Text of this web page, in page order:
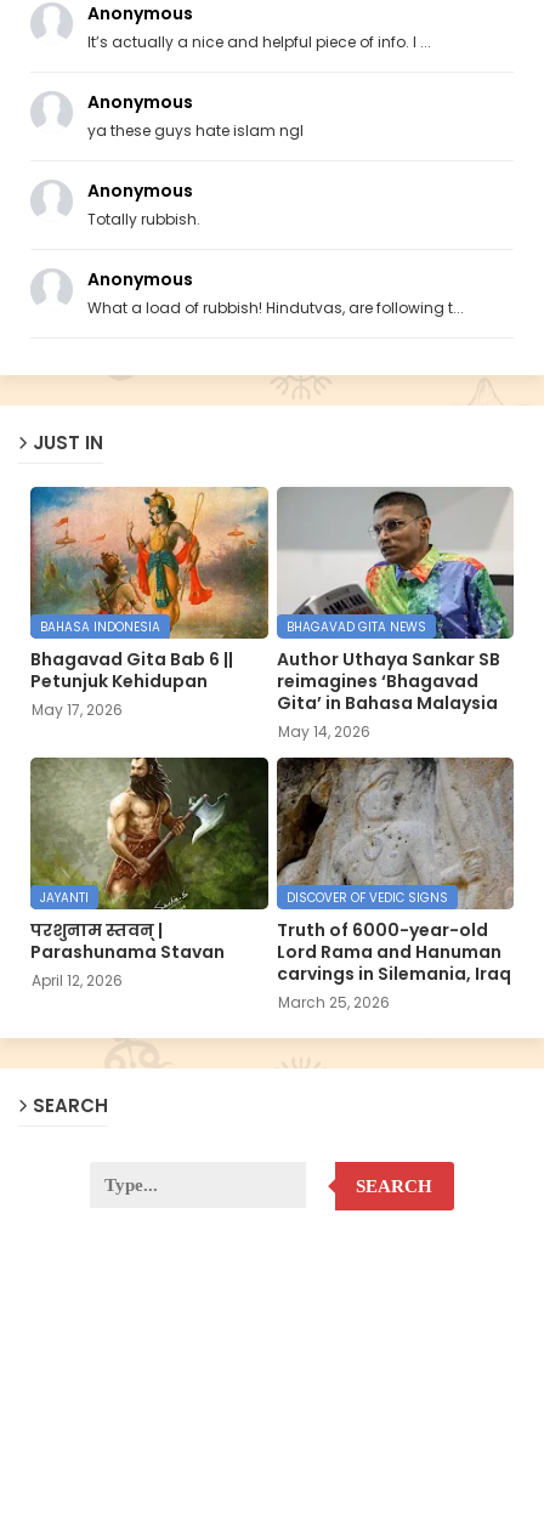
Anonymous
It’s actually a nice and helpful piece of info. I ...
Anonymous
ya these guys hate islam ngl
Anonymous
Totally rubbish.
Anonymous
What a load of rubbish! Hindutvas, are following t...
JUST IN
BAHASA INDONESIA
Bhagavad Gita Bab 6 ||
Petunjuk Kehidupan
May 17, 2026
BHAGAVAD GITA NEWS
Author Uthaya Sankar SB
reimagines ‘Bhagavad
Gita’ in Bahasa Malaysia
May 14, 2026
JAYANTI
परशुनाम स्तवन् |
Parashunama Stavan
April 12, 2026
DISCOVER OF VEDIC SIGNS
Truth of 6000-year-old
Lord Rama and Hanuman
carvings in Silemania, Iraq
March 25, 2026
SEARCH
SEARCH